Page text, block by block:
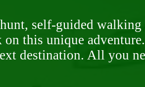
self-guided walking
this unique adventure.
destination. All you